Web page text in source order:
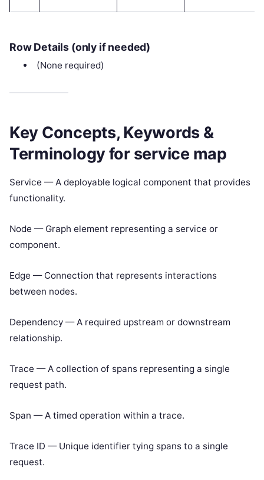
Row Details (only if needed)
(None required)
Key Concepts, Keywords &
Terminology for service map
Service — A deployable logical component that provides
functionality.
Node — Graph element representing a service or
component.
Edge — Connection that represents interactions
between nodes.
Dependency — A required upstream or downstream
relationship.
Trace — A collection of spans representing a single
request path.
Span — A timed operation within a trace.
Trace ID — Unique identifier tying spans to a single
request.